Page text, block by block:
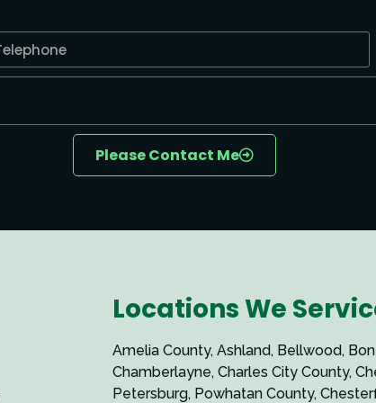
Please Contact Me
Locations We
Amelia County, Ashland, Bellwood, Bon Air,
Chamberlayne, Charles City County, Chester,
Petersburg, Powhatan County, Chesterfield County,